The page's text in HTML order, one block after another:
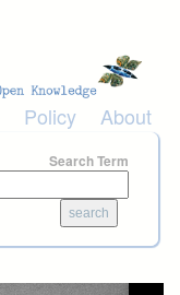
Policy About
Search Term